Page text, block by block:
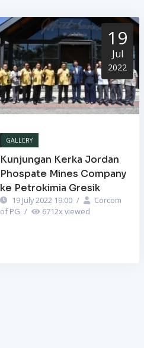
19
Jul
2022
GALLERY
Kunjungan Kerka Jordan
Phospate Mines Company
ke Petrokimia Gresik
19 July 2022 19:00 /
Corcom
of PG / 6712x viewed